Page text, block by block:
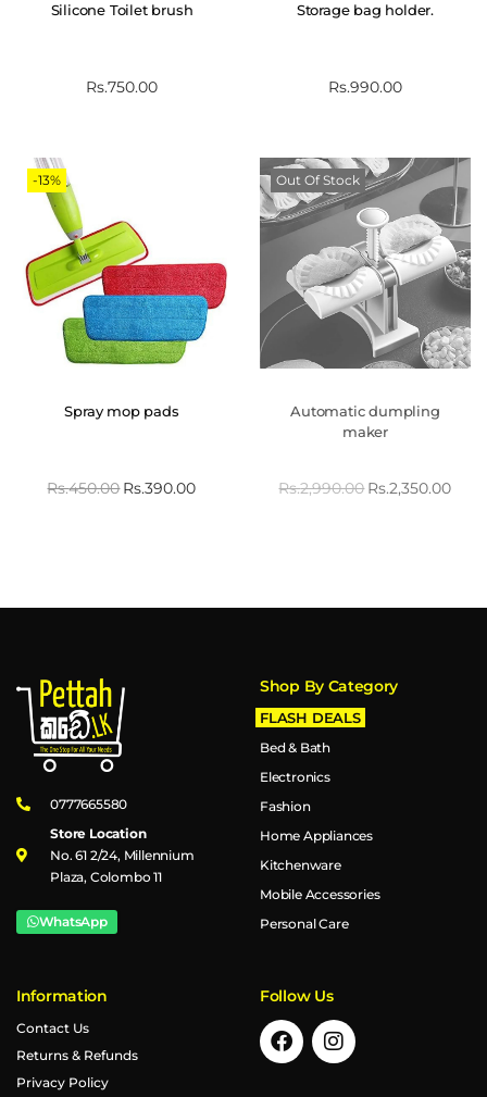
Silicone Toilet brush
Rs.750.00
Storage bag holder.
Rs.990.00
-13%
Spray mop pads
Rs.450.00Rs.390.00
Out Of Stock
Automatic dumpling
maker
Rs.2,990.00Rs.2,350.00
0777665580
Store Location
No. 61 2/24, Millennium
Plaza, Colombo 11
WhatsApp
Shop By Category
FLASH DEALS
Bed & Bath
Electronics
Fashion
Home Appliances
Kitchenware
Mobile Accessories
Personal Care
Information
Contact Us
Returns & Refunds
Privacy Policy
Follow Us